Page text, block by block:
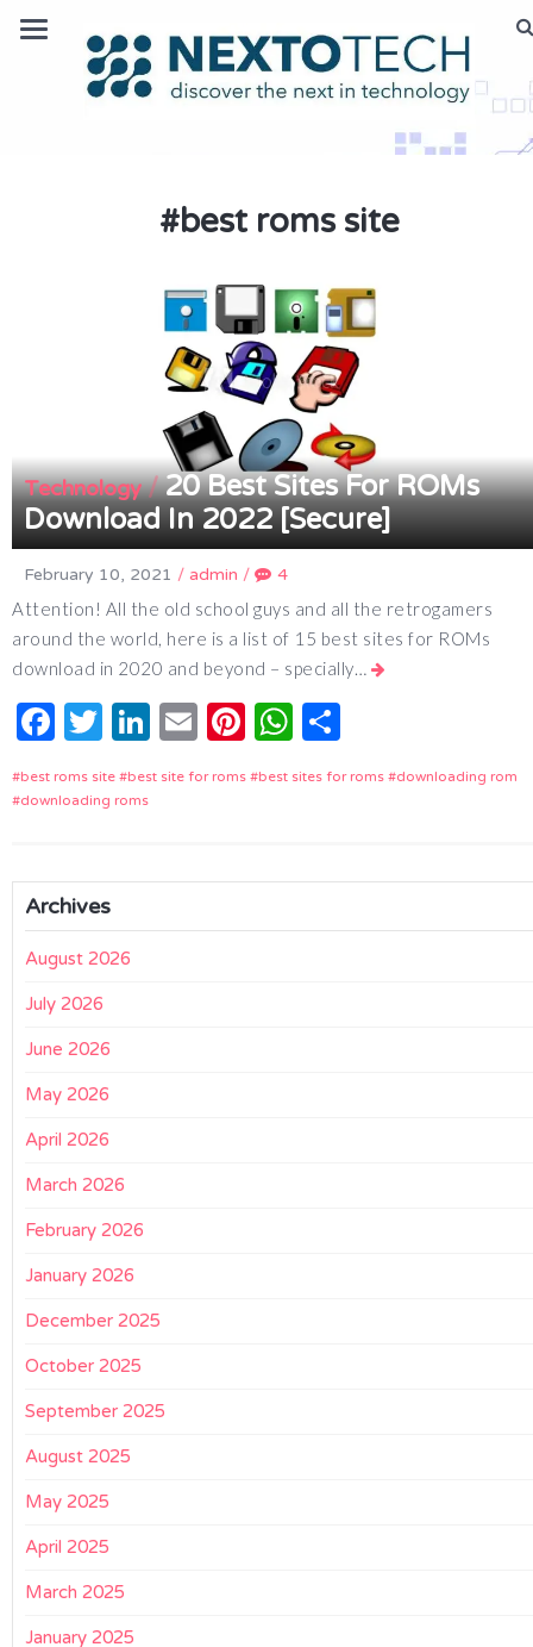
#best roms site
Technology/20 Best Sites For ROMs
Download In 2022 [Secure]
February 10, 2021 / admin / 4
Attention! All the old school guys and all the retrogamers
around the world, here is a list of 15 best sites for ROMs
download in 2020 and beyond – specially…
Facebook
Twitter
LinkedIn
EmailPinterest
WhatsApp
best roms site best site for roms best sites for roms
downloading rom
downloading roms
Archives
August 2026
July 2026
June 2026
May 2026
April 2026
March 2026
February 2026
January 2026
December 2025
October 2025
September 2025
August 2025
May 2025
April 2025
March 2025
January 2025